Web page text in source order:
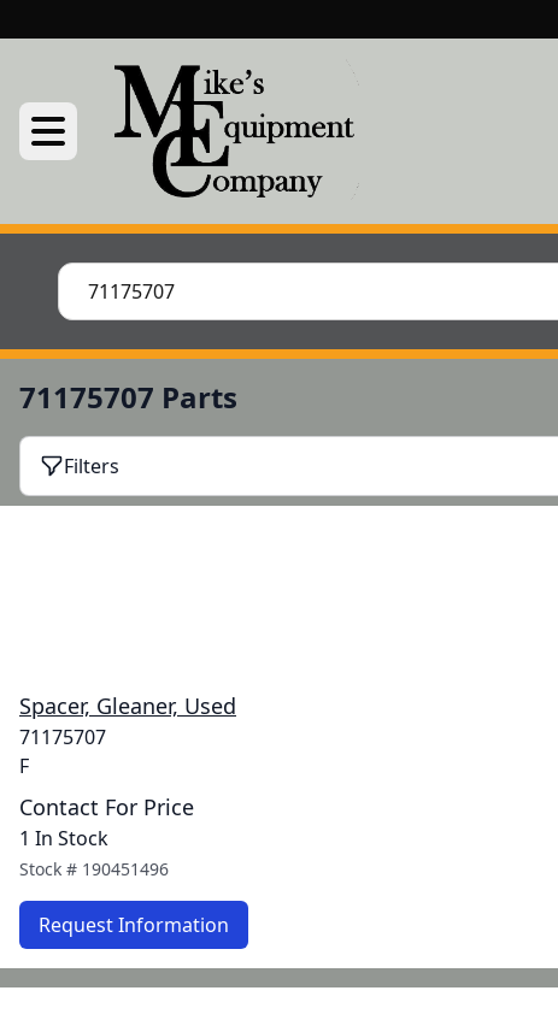
71175707 Parts
Filters
Spacer, Gleaner, Used
71175707
F
Contact For Price
1 In Stock
Stock # 190451496
Request Information